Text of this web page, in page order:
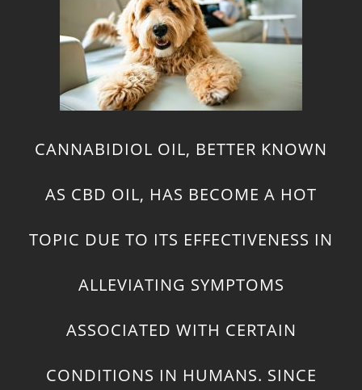
CANNABIDIOL OIL, BETTER KNOWN
AS CBD OIL, HAS BECOME A HOT
TOPIC DUE TO ITS EFFECTIVENESS IN
ALLEVIATING SYMPTOMS
ASSOCIATED WITH CERTAIN
CONDITIONS IN HUMANS. SINCE